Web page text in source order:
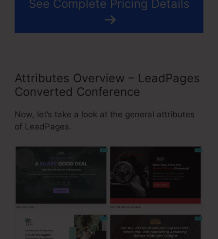
See Complete Pricing Details
Attributes Overview – LeadPages
Converted Conference
Now, let’s take a look at the general attributes
of LeadPages.